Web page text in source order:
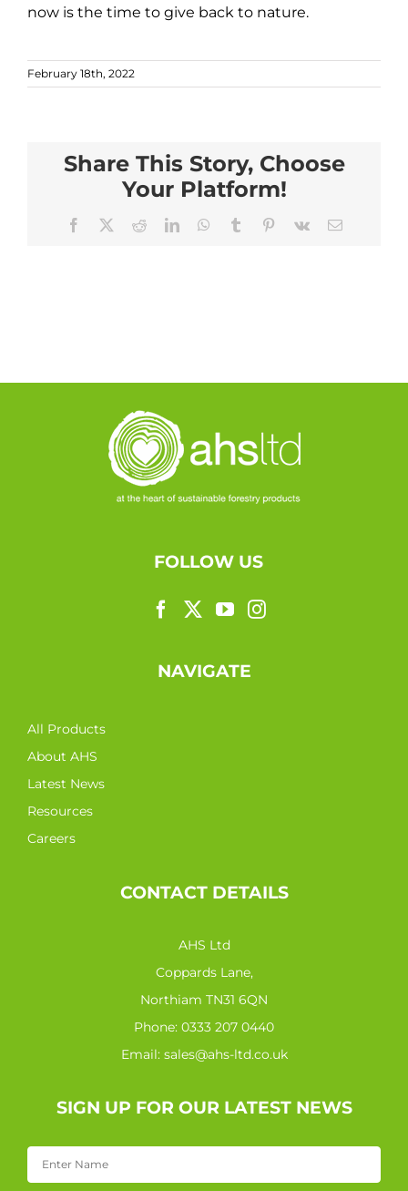
now is the time to give back to nature.
February 18th, 2022
Share This Story, Choose
Your Platform!
Facebook RedditLinkedInWhatsApp
Tumblr Pinterest
Vk Email
FOLLOW US
NAVIGATE
All Products
About AHS
Latest News
Resources
Careers
CONTACT DETAILS
AHS Ltd
Coppards Lane,
Northiam TN31 6QN
Phone: 0333 207 0440
Email: sales@ahs-ltd.co.uk
SIGN UP FOR OUR LATEST NEWS